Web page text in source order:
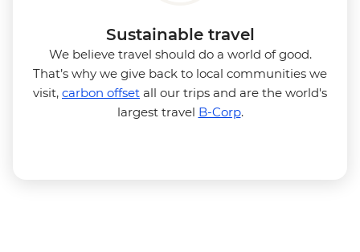
Sustainable travel
We believe travel should do a world of good.
That’s why we give back to local communities we
visit, carbon offset all our trips and are the world's
largest travel B-Corp.